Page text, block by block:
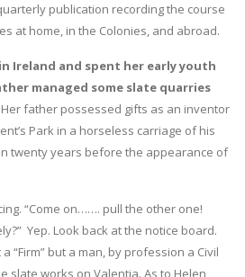
publication recording the course
at home, in the Colonies, and abroad.
Ireland and spent her early youth
managed some slate quarries
Her father possessed gifts as an inventor
Park in a horseless carriage of his
twenty years before the appearance of
“Come on……. pull the other one!
Yep. Look back at the notice board.
“Firm” but a man, by profession a Civil
slate works on Valentia. As to Helen,